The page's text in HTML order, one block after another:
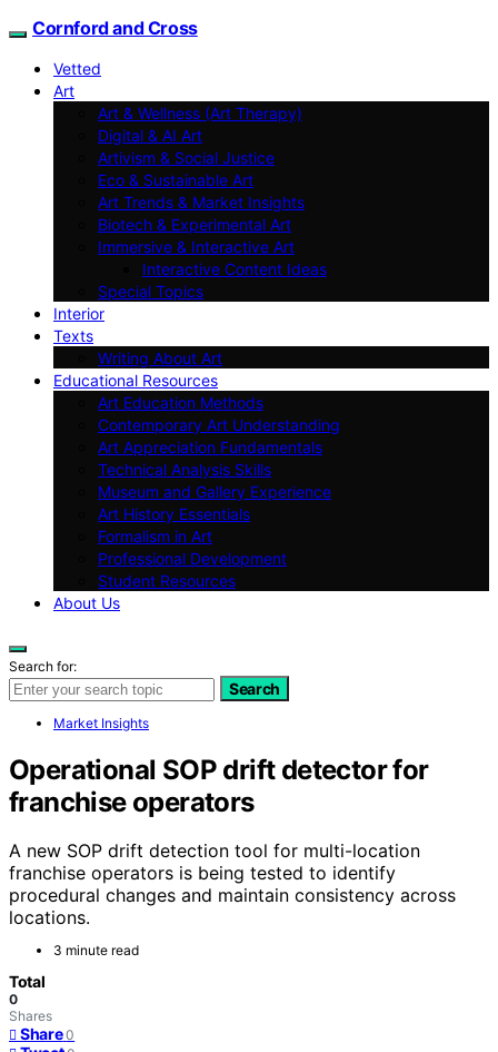
Cornford and Cross
Vetted
Art
Art & Wellness (Art Therapy)
Digital & AI Art
Artivism & Social Justice
Eco & Sustainable Art
Art Trends & Market Insights
Biotech & Experimental Art
Immersive & Interactive Art
Interactive Content Ideas
Special Topics
Interior
Texts
Writing About Art
Educational Resources
Art Education Methods
Contemporary Art Understanding
Art Appreciation Fundamentals
Technical Analysis Skills
Museum and Gallery Experience
Art History Essentials
Formalism in Art
Professional Development
Student Resources
About Us
Search for:
Search
Market Insights
Operational SOP drift detector for
franchise operators
A new SOP drift detection tool for multi-location
franchise operators is being tested to identify
procedural changes and maintain consistency across
locations.
3 minute read
Total
0
Shares
Share 0